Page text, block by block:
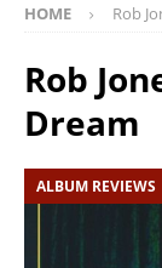
HOME Rob
Rob
Dream
ALBUM REVIEWS